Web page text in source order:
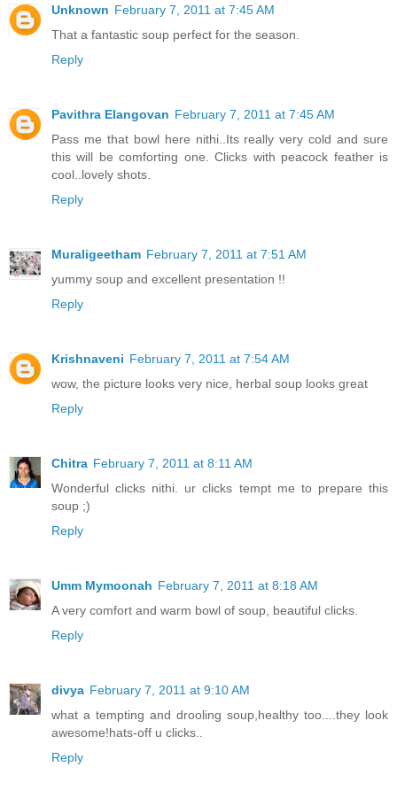
Unknown February 7, 2011 at 7:45 AM
That a fantastic soup perfect for the season.
Reply
Pavithra Elangovan February 7, 2011 at 7:45 AM
Pass me that bowl here nithi..Its really very cold and sure
this will be comforting one. Clicks with peacock feather is
cool..lovely shots.
Reply
Muraligeetham February 7, 2011 at 7:51 AM
yummy soup and excellent presentation !!
Reply
Krishnaveni February 7, 2011 at 7:54 AM
wow, the picture looks very nice, herbal soup looks great
Reply
Chitra February 7, 2011 at 8:11 AM
Wonderful clicks nithi. ur clicks tempt me to prepare this
soup ;)
Reply
Umm Mymoonah February 7, 2011 at 8:18 AM
A very comfort and warm bowl of soup, beautiful clicks.
Reply
divya February 7, 2011 at 9:10 AM
what a tempting and drooling soup,healthy too....they look
awesome!hats-off u clicks..
Reply